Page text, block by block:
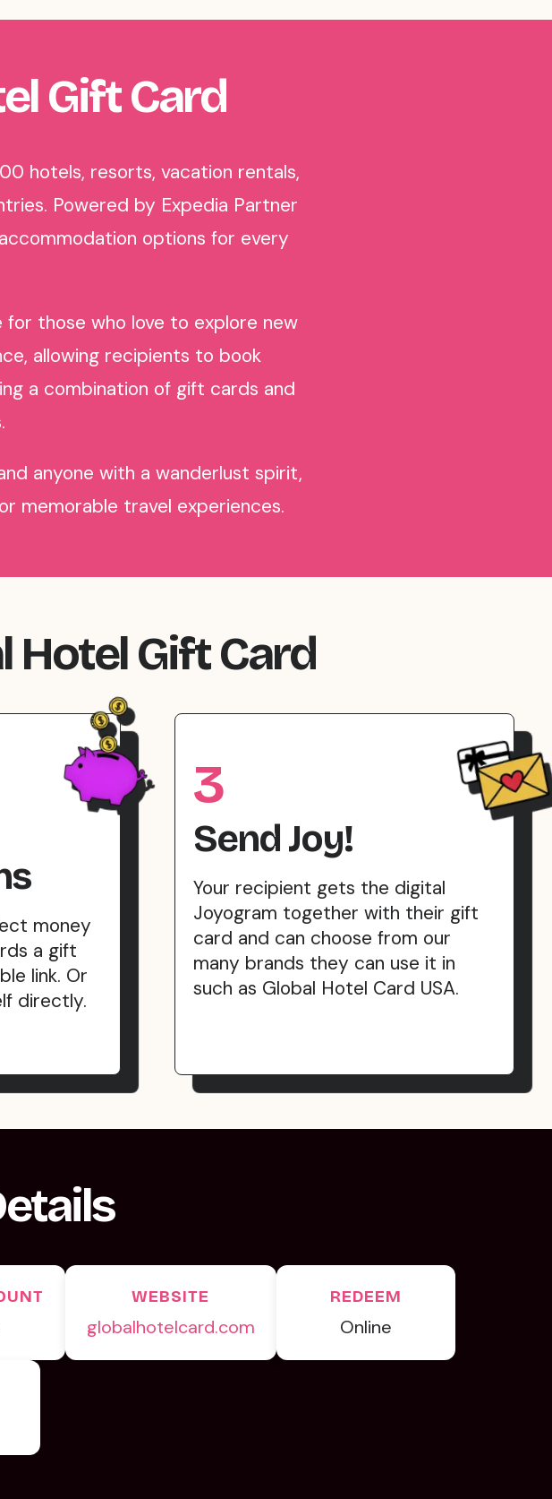
Gift Card
hotels, resorts, vacation rentals,
Powered by Expedia Partner
options for every
those who love to explore new
allowing recipients to book
a combination of gift cards and
anyone with a wanderlust spirit,
memorable travel experiences.
Hotel Gift Card
money
a gift
link. Or
directly.
3
Send Joy!
Your recipient gets the digital
Joyogram together with their gift
card and can choose from our
many brands they can use it in
such as Global Hotel Card USA.
WEBSITE
globalhotelcard.com
REDEEM
Online